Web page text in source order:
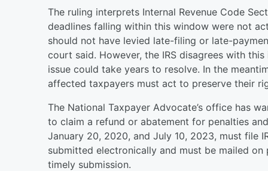
The ruling interprets Internal Revenue Code
deadlines falling within this window were not
should not have levied late-filing or late-
court said. However, the IRS disagrees with
issue could take years to resolve. In the
affected taxpayers must act to preserve their
The National Taxpayer Advocate’s office has
to claim a refund or abatement for penalties
January 20, 2020, and July 10, 2023, must file
submitted electronically and must be mailed
timely submission.